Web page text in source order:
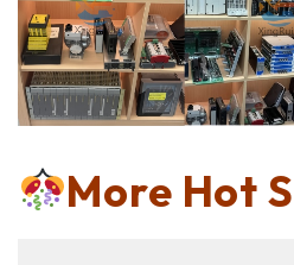
More Hot